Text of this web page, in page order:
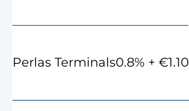
Perlas Terminals0.8% + €1.10